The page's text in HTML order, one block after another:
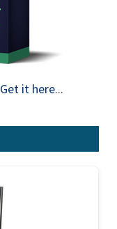
Get it here...